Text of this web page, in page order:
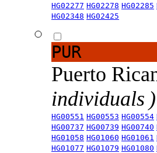
HG02277 HG02278 HG02285
HG02348 HG02425
PUR
Puerto
individuals )
HG00551 HG00553 HG00554
HG00737 HG00739 HG00740
HG01058 HG01060 HG01061
HG01077 HG01079 HG01080